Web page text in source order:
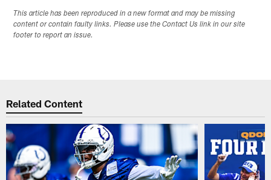
This article has been reproduced in a new format and may be missing
content or contain faulty links. Please use the Contact Us link in our site
footer to report an issue.
Related Content